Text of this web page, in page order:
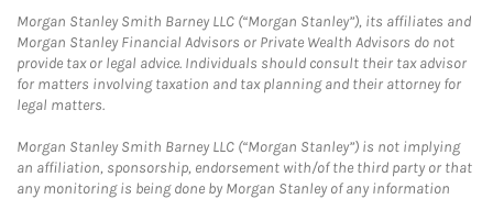
Morgan Stanley Smith Barney LLC (“Morgan Stanley”), its affiliates and
Morgan Stanley Financial Advisors or Private Wealth Advisors do not
provide tax or legal advice. Individuals should consult their tax advisor
for matters involving taxation and tax planning and their attorney for
legal matters.
Morgan Stanley Smith Barney LLC (“Morgan Stanley”) is not implying
an affiliation, sponsorship, endorsement with/of the third party or that
any monitoring is being done by Morgan Stanley of any information